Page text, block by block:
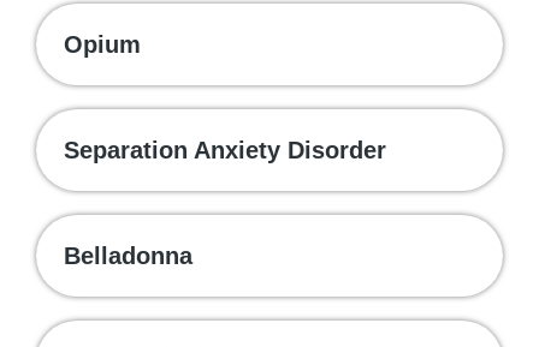
Opium
Separation Anxiety Disorder
Belladonna